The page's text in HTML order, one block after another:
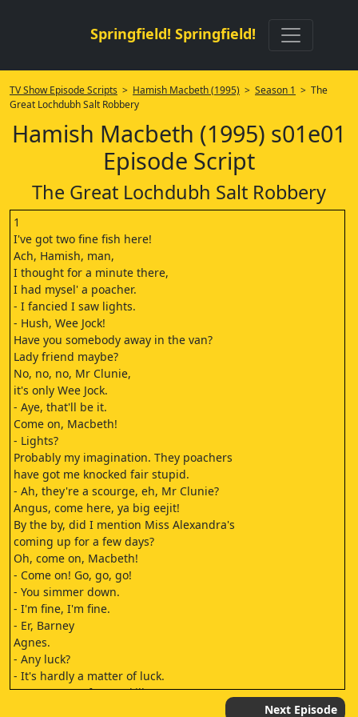
Springfield! Springfield!
TV Show Episode Scripts > Hamish Macbeth (1995) > Season 1 > The
Great Lochdubh Salt Robbery
Hamish Macbeth (1995) s01e01
Episode Script
The Great Lochdubh Salt Robbery
1
I've got two fine fish here!
Ach, Hamish, man,
I thought for a minute there,
I had mysel' a poacher.
- I fancied I saw lights.
- Hush, Wee Jock!
Have you somebody away in the van?
Lady friend maybe?
No, no, no, Mr Clunie,
it's only Wee Jock.
- Aye, that'll be it.
Come on, Macbeth!
- Lights?
Probably my imagination. They poachers
have got me knocked fair stupid.
- Ah, they're a scourge, eh, Mr Clunie?
Angus, come here, ya big eejit!
By the by, did I mention Miss Alexandra's
coming up for a few days?
Oh, come on, Macbeth!
- Come on! Go, go, go!
- You simmer down.
- I'm fine, I'm fine.
- Er, Barney
Agnes.
- Any luck?
- It's hardly a matter of luck.
It's a matter of pure skill.
Next Episode